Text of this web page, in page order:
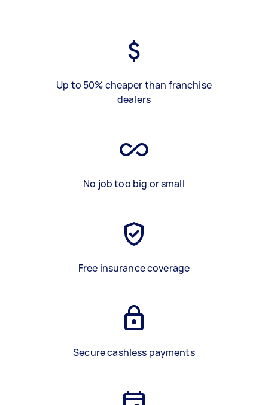
Up to 50% cheaper than franchise
dealers
No job too big or small
Free insurance coverage
Secure cashless payments